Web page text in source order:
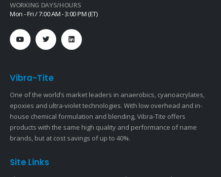
WORKING DAYS/HOURS
Mon - Fri / 7:00 AM - 3:00 PM (ET)
Vibra-Tite
One of the world’s market leaders in anaerobics, cyanoacrylates,
epoxies and ultra-violet technologies. With low overhead and in-
house chemical formulation and blending, Vibra-Tite offers
products with the same high quality and performance of name
brands, but at cost savings of up to 40%.
Site Links